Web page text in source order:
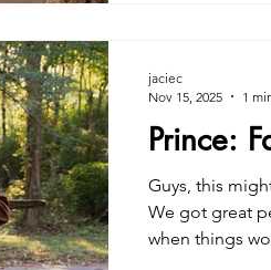
Prince:
Guys, this
We got great
when things work out. - Jacie
jaciec
Nov 15, 2025
1